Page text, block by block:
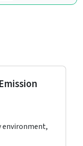
environment,